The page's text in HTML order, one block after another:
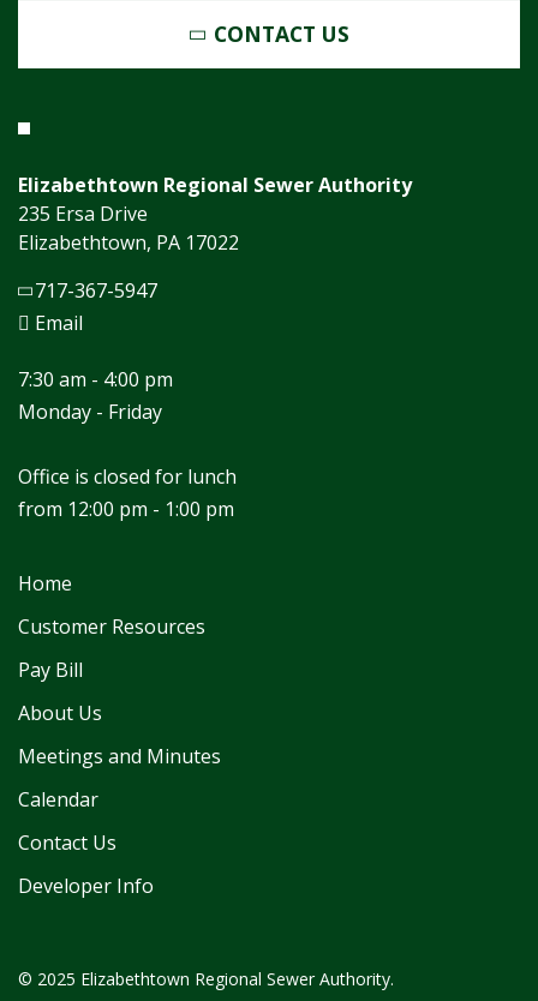
CONTACT US
Elizabethtown Regional Sewer Authority
235 Ersa Drive
Elizabethtown, PA 17022
717-367-5947
Email
7:30 am - 4:00 pm
Monday - Friday
Office is closed for lunch
from 12:00 pm - 1:00 pm
Home
Customer Resources
Pay Bill
About Us
Meetings and Minutes
Calendar
Contact Us
Developer Info
© 2025 Elizabethtown Regional Sewer Authority.